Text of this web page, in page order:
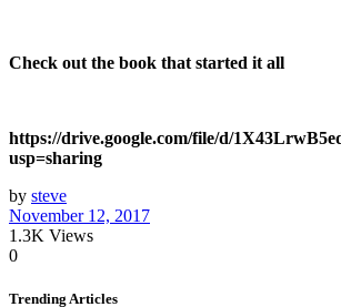
Check out the book that started it all
https://drive.google.com/file/d/
usp=sharing
by steve
November 12, 2017
1.3K Views
0
Trending Articles